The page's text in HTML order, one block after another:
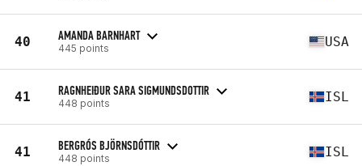
40 AMANDA BARNHART
445 points USA
41 RAGNHEIÐUR SARA SIGMUNDSDOTTIR
448 points ISL
41 BERGRÓS BJÖRNSDÓTTIR
448 points ISL